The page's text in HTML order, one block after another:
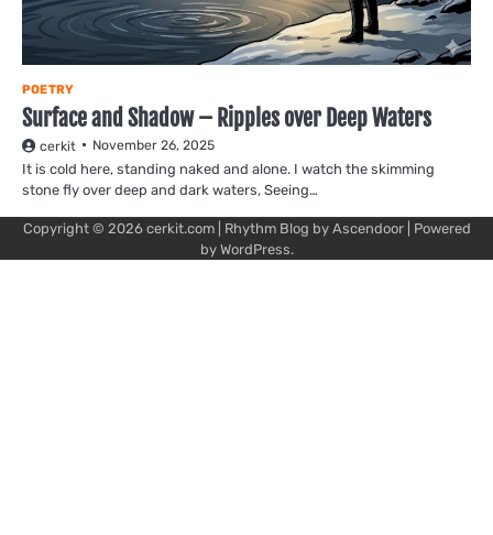
POETRY
Surface and Shadow – Ripples over Deep Waters
cerkit November 26, 2025
It is cold here, standing naked and alone. I watch the skimming
stone fly over deep and dark waters, Seeing…
Copyright © 2026 cerkit.com| Rhythm Blog by Ascendoor| Powered
by WordPress.